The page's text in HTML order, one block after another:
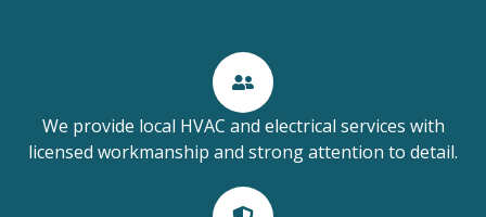
We provide local HVAC and electrical services with
licensed workmanship and strong attention to detail.